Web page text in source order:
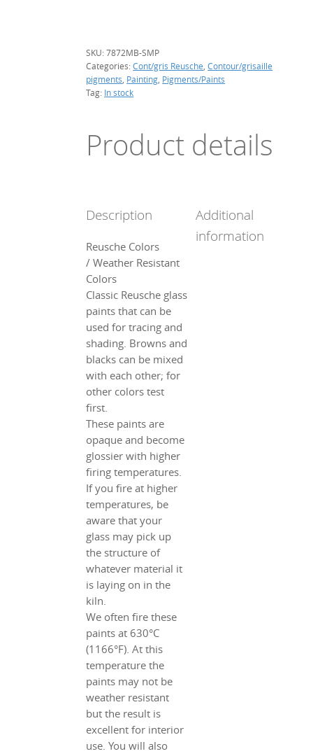
quantity
SKU:7872MB-SMP
Categories:Cont/gris Reusche ,Contour/grisaille
pigments Painting Pigments/Paints
Tag: In stock
Product details
Description
Reusche Colors
/ Weather Resistant
Colors
Classic Reusche glass
paints that can be
used for tracing and
shading. Browns and
blacks can be mixed
with each other; for
other colors test
first.
These paints are
opaque and become
glossier with higher
firing temperatures.
If you fire at higher
temperatures, be
aware that your
glass may pick up
the structure of
whatever material it
is laying on in the
kiln.
We often fire these
paints at 630°C
(1166°F). At this
temperature the
paints may not be
weather resistant
but the result is
excellent for interior
use. You will also
Additional
information